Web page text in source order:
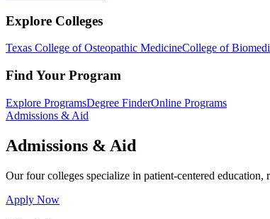
Explore Colleges
Texas College of Osteopathic MedicineCollege of
Find Your Program
Explore ProgramsDegree FinderOnline Programs
Admissions & Aid
Admissions & Aid
Our four colleges specialize in patient-centered education,
Apply Now